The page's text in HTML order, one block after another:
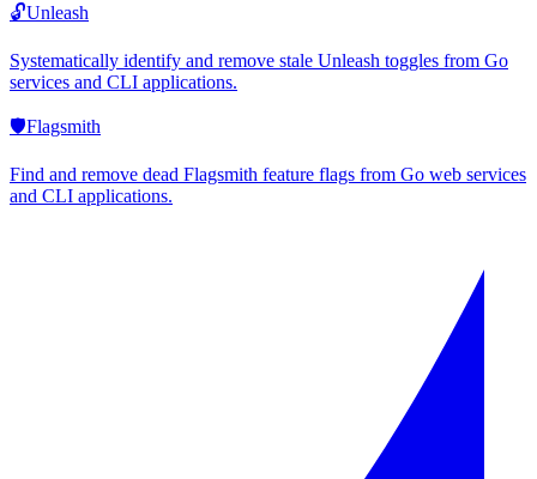
🔓Unleash
Systematically identify and remove stale Unleash toggles from Go
services and CLI applications.
🛡️Flagsmith
Find and remove dead Flagsmith feature flags from Go web services
and CLI applications.